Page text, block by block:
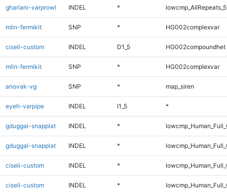
ghariani-varprowl INDEL *
mlin-fermikit SNP * HG002complexvar
ciseli-custom INDEL D1_5 HG002compoundhet
mlin-fermikit SNP * HG002complexvar
anovak-vg SNP * map_siren
eyeh-varpipe INDEL I1_5 *
gduggal-snapplat INDEL *
gduggal-snapplat INDEL *
ciseli-custom INDEL *
ciseli-custom INDEL *